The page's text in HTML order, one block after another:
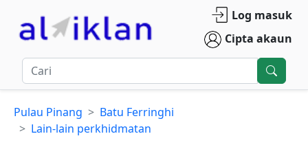
Log masuk
Cipta akaun
Pulau Pinang
Batu Ferringhi
Lain-lain perkhidmatan